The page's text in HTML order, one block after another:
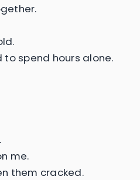
spend hours alone.
me.
them cracked.